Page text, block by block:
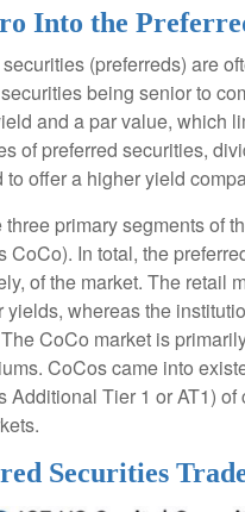
Into the
(preferreds) are
being senior to
and a par value, which
of preferred securities,
to offer a higher yield
three primary segments of
CoCo). In total, the
of the market. The retail
yields, whereas the
CoCo market is
CoCos came into
Additional Tier 1 or AT1)
Securities